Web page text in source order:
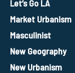
Let’s Go LA
Market Urbanism
Masculinist
New Geography
New Urbanism